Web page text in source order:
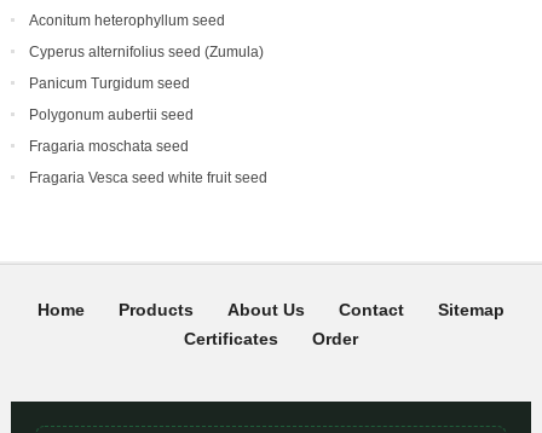
Aconitum heterophyllum seed
Cyperus alternifolius seed (Zumula)
Panicum Turgidum seed
Polygonum aubertii seed
Fragaria moschata seed
Fragaria Vesca seed white fruit seed
Home Products About Us Contact
Sitemap
Certificates
Order